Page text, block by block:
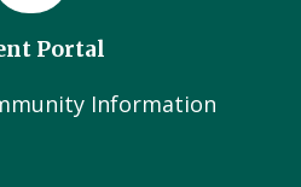
Portal
Information